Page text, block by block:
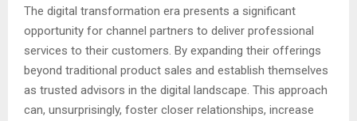
The digital transformation era presents a significant
opportunity for channel partners to deliver professional
services to their customers. By expanding their offerings
beyond traditional product sales and establish themselves
as trusted advisors in the digital landscape. This approach
can, unsurprisingly, foster closer relationships, increase